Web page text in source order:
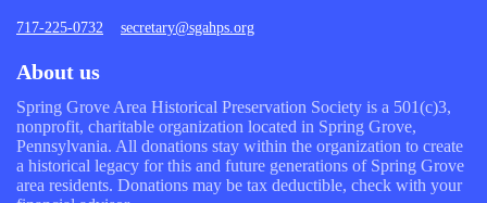
717-225-0732 secretary@sgahps.org
About us
Spring Grove Area Historical Preservation Society is a 501(c)3,
nonprofit, charitable organization located in Spring Grove,
Pennsylvania. All donations stay within the organization to create
a historical legacy for this and future generations of Spring Grove
area residents. Donations may be tax deductible, check with your